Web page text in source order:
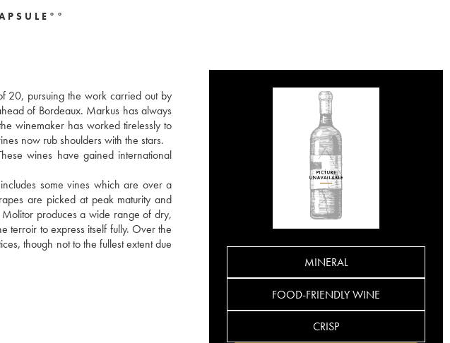
20, pursuing the work carried out by
of Bordeaux. Markus has always
winemaker has worked tirelessly to
now rub shoulders with the stars.
wines have gained international
some vines which are over a
are picked at peak maturity and
produces a wide range of dry,
terroir to express itself fully. Over the
though not to the fullest extent due
MINERAL
FOOD-FRIENDLY WINE
CRISP